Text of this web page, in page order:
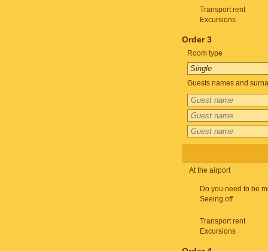
Transport rent
Excursions
Order 3
Room type
Guests names and
At the airport
Do you need to be
Seeing off
Transport rent
Excursions